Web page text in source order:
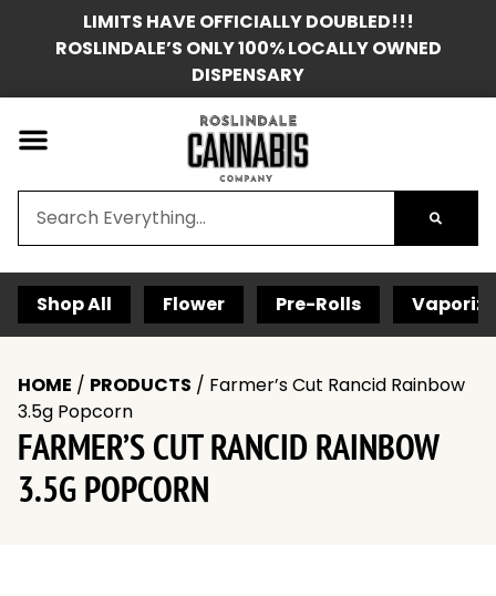
LIMITS HAVE OFFICIALLY DOUBLED!!!
ROSLINDALE’S ONLY 100% LOCALLY OWNED
DISPENSARY
Shop All Flower Pre-Rolls
HOME / PRODUCTS / Farmer’s Cut Rancid Rainbow
3.5g Popcorn
FARMER’S CUT RANCID RAINBOW
3.5G POPCORN